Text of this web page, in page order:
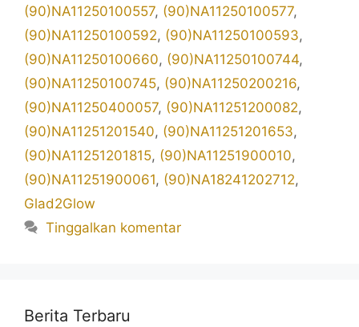
(90)NA11250100557, (90)NA11250100577,
(90)NA11250100592, (90)NA11250100593,
(90)NA11250100660, (90)NA11250100744,
(90)NA11250100745, (90)NA11250200216,
(90)NA11250400057, (90)NA11251200082,
(90)NA11251201540, (90)NA11251201653,
(90)NA11251201815, (90)NA11251900010,
(90)NA11251900061, (90)NA18241202712,
Glad2Glow
Tinggalkan komentar
Berita Terbaru